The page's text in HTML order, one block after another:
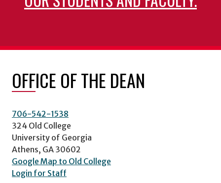
OFFICE OF THE DEAN
706-542-1538
324 Old College
University of Georgia
Athens, GA 30602
Google Map to Old College
Login for Staff